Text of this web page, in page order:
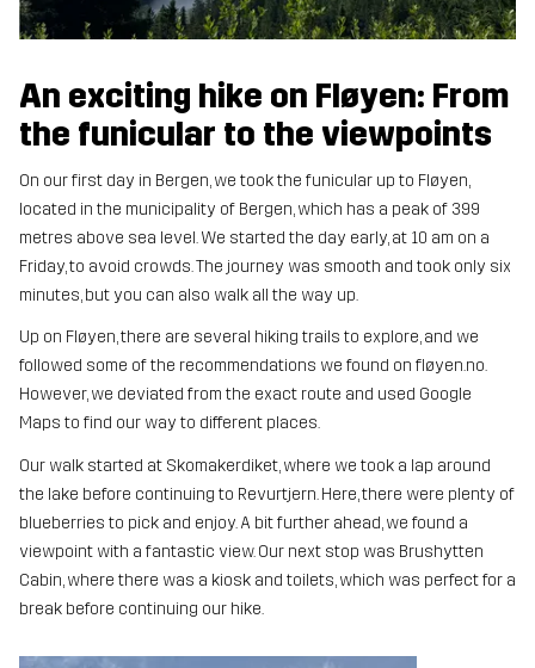
An exciting hike on Fløyen: From
the funicular to the viewpoints
On our first day in Bergen, we took the funicular up to Fløyen,
located in the municipality of Bergen, which has a peak of 399
metres above sea level. We started the day early, at 10 am on a
Friday, to avoid crowds. The journey was smooth and took only six
minutes, but you can also walk all the way up.
Up on Fløyen, there are several hiking trails to explore, and we
followed some of the recommendations we found on fløyen.no.
However, we deviated from the exact route and used Google
Maps to find our way to different places.
Our walk started at Skomakerdiket, where we took a lap around
the lake before continuing to Revurtjern. Here, there were plenty of
blueberries to pick and enjoy. A bit further ahead, we found a
viewpoint with a fantastic view. Our next stop was Brushytten
Cabin, where there was a kiosk and toilets, which was perfect for a
break before continuing our hike.